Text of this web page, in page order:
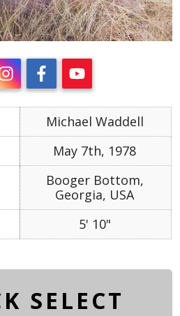
Michael Waddell
May 7th, 1978
Booger Bottom,
Georgia, USA
5' 10"
SELECT